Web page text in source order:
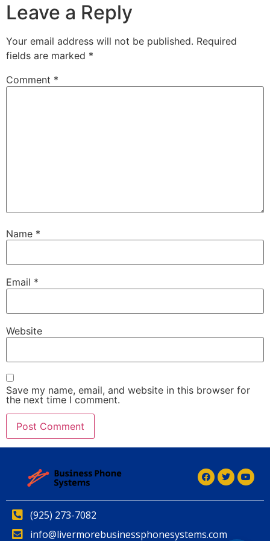
Leave a Reply
Your email address will not be published. Required
fields are marked *
Comment *
Name *
Email *
Website
Save my name, email, and website in this browser for
the next time I comment.
(925) 273-7082
info@livermorebusinessphonesystems.com